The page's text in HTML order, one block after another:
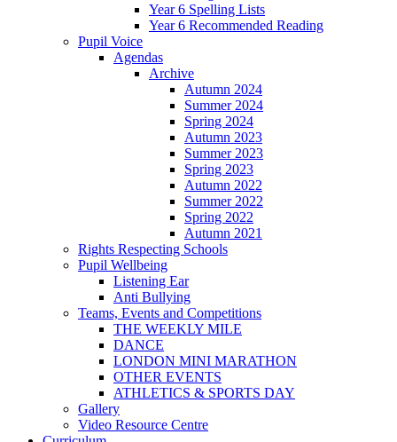
Year 6 Spelling Lists
Year 6 Recommended Reading
Pupil Voice
Agendas
Archive
Autumn 2024
Summer 2024
Spring 2024
Autumn 2023
Summer 2023
Spring 2023
Autumn 2022
Summer 2022
Spring 2022
Autumn 2021
Rights Respecting Schools
Pupil Wellbeing
Listening Ear
Anti Bullying
Teams, Events and Competitions
THE WEEKLY MILE
DANCE
LONDON MINI MARATHON
OTHER EVENTS
ATHLETICS & SPORTS DAY
Gallery
Video Resource Centre